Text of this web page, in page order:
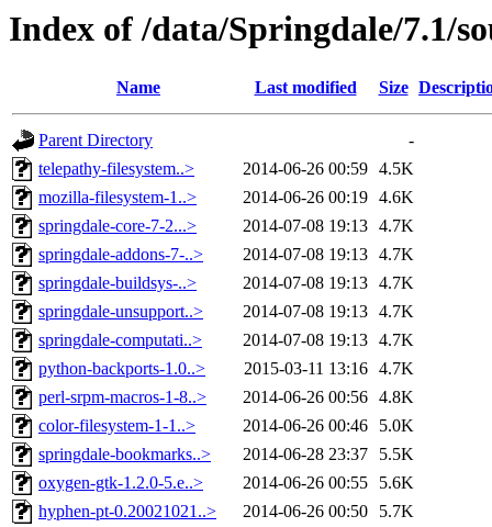
Index of /data/Springdale/7.1/
Name Last modified Size
Parent Directory
-
telepathy-filesystem..>
2014-06-26 00:59 4.5K
mozilla-filesystem-1..>
2014-06-26 00:19 4.6K
springdale-core-7-2...>
2014-07-08 19:13 4.7K
springdale-addons-7-..>
2014-07-08 19:13 4.7K
springdale-buildsys-..>
2014-07-08 19:13 4.7K
springdale-unsupport..>
2014-07-08 19:13 4.7K
springdale-computati..>
2014-07-08 19:13 4.7K
python-backports-1.0..>
2015-03-11 13:16 4.7K
perl-srpm-macros-1-8..>
2014-06-26 00:56 4.8K
color-filesystem-1-1..>
2014-06-26 00:46
5.0K
springdale-bookmarks..>
2014-06-28 23:37
5.5K
oxygen-gtk-1.2.0-5.e..>
2014-06-26 00:55
5.6K
hyphen-pt-0.20021021..>
2014-06-26 00:50
5.7K